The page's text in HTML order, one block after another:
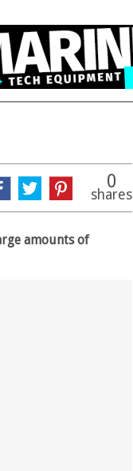
0
shares
amounts of